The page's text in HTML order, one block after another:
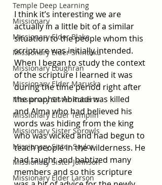
Temple Deep Learning
Missionary
Missionary Elder Blake
Missionary Elder Shintaku
Missionary Loughran
Missionary Elder Maruska
Missionary Sister Roberts
Missionary Elder Templin
Missionary Sister Sprowls
Missionary Sister Saylor
Missionary Sister Johnson
Missionary Elder Larson
I think it’s interesting we are
actually in a little bit of a similar
situation to the people whom this
scripture was initially intended.
When I began to study the context
of the scripture I learned it was
during the time period right after
the prophet Abinadi was killed
and Alma who had believed his
words was hiding from the king
who was wicked and had begun to
teach people in the wilderness. He
had taught and babtized many
members and so this scripture